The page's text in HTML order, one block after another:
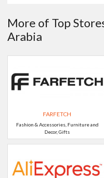
More of Top
Arabia
FARFETCH
Fashion & Accessories, Furniture and
Decor, Gifts